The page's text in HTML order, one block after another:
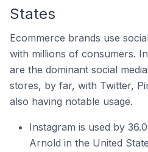
States
Ecommerce brands use
with millions of consumers.
are the dominant social
stores, by far, with Twitter,
also having notable usage.
Instagram is used by
Arnold in the United